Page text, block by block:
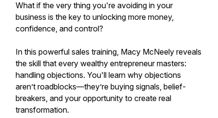
What if the very thing you're avoiding in your
business is the key to unlocking more money,
confidence, and control?
In this powerful sales training, Macy McNeely reveals
the skill that every wealthy entrepreneur masters:
handling objections. You'll learn why objections
aren’t roadblocks—they’re buying signals, belief-
breakers, and your opportunity to create real
transformation.